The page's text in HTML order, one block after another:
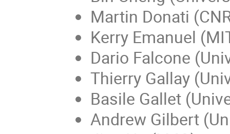
Martin Donati
Kerry Emanuel
Dario Falcone
Thierry Gallay
Basile Gallet
Andrew Gilbert